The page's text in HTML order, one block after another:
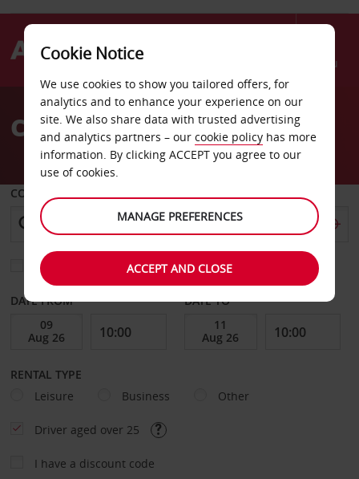
Menu
AvisCar Hire Hamburg
COLLECT FROM
Choose a different return location
DATE FROM DATE TO
RENTAL TYPE
Leisure
Business Other
Driver aged over 25
I have a discount code
Cookie Notice
We use cookies to show you tailored offers, for
analytics and to enhance your experience on our
site. We also share data with trusted advertising
and analytics partners – our cookie policy has more
information. By clicking ACCEPT you agree to our
use of cookies.
MANAGE PREFERENCES
ACCEPT AND CLOSE